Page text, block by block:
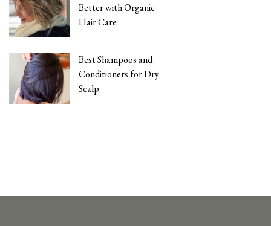
Better with Organic
Hair Care
Best Shampoos and
Conditioners for Dry
Scalp